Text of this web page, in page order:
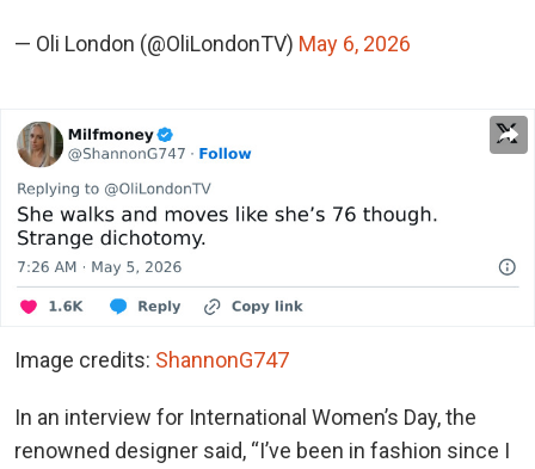
— Oli London (@OliLondonTV) May 6, 2026
Image credits: ShannonG747
In an interview for International Women’s Day, the
renowned designer said, “I’ve been in fashion since I